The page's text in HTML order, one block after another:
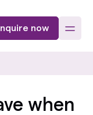
now
when